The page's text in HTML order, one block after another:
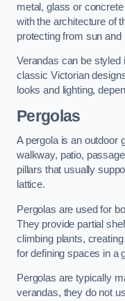
metal, glass or
with the architecture of
protecting from sun and
Verandas can be
classic Victorian
looks and lighting,
Pergolas
A pergola is an outdoor
walkway, patio,
pillars that usually
lattice.
Pergolas are used for
They provide partial
climbing plants,
for defining spaces in a
Pergolas are typically
verandas, they do not